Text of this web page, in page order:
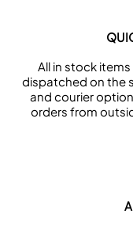
All in stock
dispatched on the
and courier
orders from